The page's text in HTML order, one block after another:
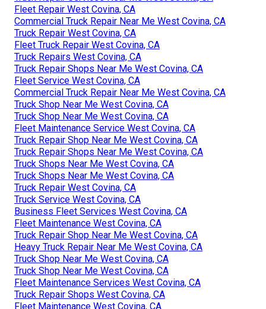
Fleet Repair West Covina, CA
Commercial Truck Repair Near Me West Covina, CA
Truck Repair West Covina, CA
Fleet Truck Repair West Covina, CA
Truck Repairs West Covina, CA
Truck Repair Shops Near Me West Covina, CA
Fleet Service West Covina, CA
Commercial Truck Repair Near Me West Covina, CA
Truck Shop Near Me West Covina, CA
Truck Shop Near Me West Covina, CA
Fleet Maintenance Service West Covina, CA
Truck Repair Shop Near Me West Covina, CA
Truck Repair Shops Near Me West Covina, CA
Truck Shops Near Me West Covina, CA
Truck Shops Near Me West Covina, CA
Truck Repair West Covina, CA
Truck Service West Covina, CA
Business Fleet Services West Covina, CA
Fleet Maintenance West Covina, CA
Truck Repair Shop Near Me West Covina, CA
Heavy Truck Repair Near Me West Covina, CA
Truck Shop Near Me West Covina, CA
Truck Shop Near Me West Covina, CA
Fleet Maintenance Services West Covina, CA
Truck Repair Shops West Covina, CA
Fleet Maintenance West Covina, CA